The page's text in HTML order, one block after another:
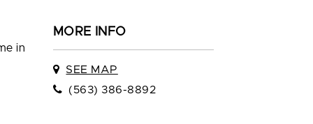
in
MORE INFO
SEE MAP
(563) 386-8892